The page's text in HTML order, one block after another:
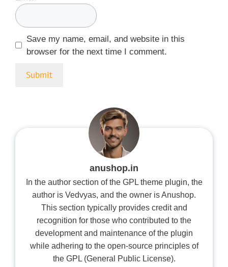
Save my name, email, and website in this
browser for the next time I comment.
anushop.in
In the author section of the GPL theme plugin, the
author is Vedvyas, and the owner is Anushop.
This section typically provides credit and
recognition for those who contributed to the
development and maintenance of the plugin
while adhering to the open-source principles of
the GPL (General Public License).